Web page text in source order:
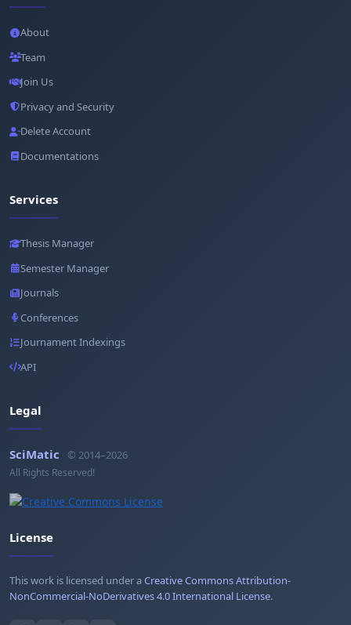
About
Team
Join Us
Privacy and Security
Delete Account
Documentations
Services
Thesis Manager
Semester Manager
Journals
Conferences
Journament Indexings
API
Legal
SciMatic © 2014–2026
All Rights Reserved!
License
This work is licensed under aCreative Commons Attribution-
NonCommercial-NoDerivatives 4.0 International License.